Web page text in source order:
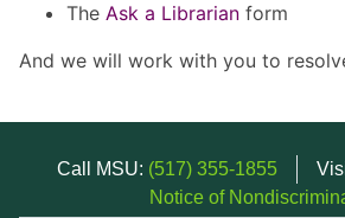
The Ask a Librarian form
And we will work with you to
Call MSU: (517) 355-1855
Notice of